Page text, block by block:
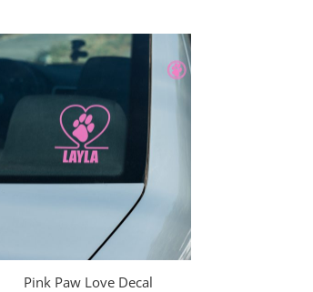
through
$35.00
Pink Paw Love Decal